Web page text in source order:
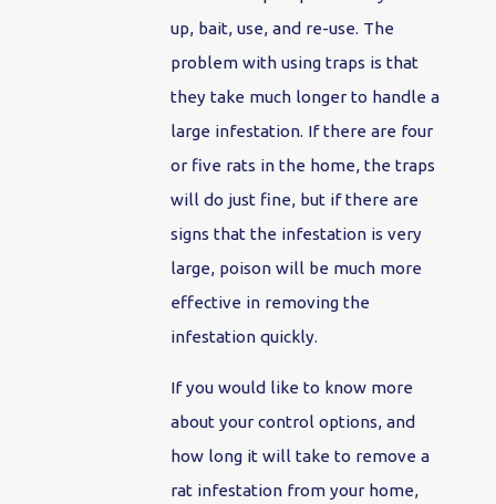
up, bait, use, and re-use. The
problem with using traps is that
they take much longer to handle a
large infestation. If there are four
or five rats in the home, the traps
will do just fine, but if there are
signs that the infestation is very
large, poison will be much more
effective in removing the
infestation quickly.
If you would like to know more
about your control options, and
how long it will take to remove a
rat infestation from your home,